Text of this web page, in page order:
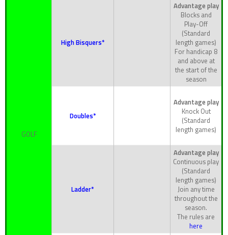
GOLF
High Bisquers*
Advantage play
Blocks and
Play-Off
(Standard
length games)
For handicap 8
and above at
the start of the
season
Doubles*
Advantage play
Knock Out
(Standard
length games)
Ladder*
Advantage play
Continuous play
(Standard
length games)
Join any time
throughout the
season.
The rules are
here